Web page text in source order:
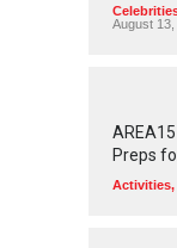
August 13,
1 257
Preps
Activities,